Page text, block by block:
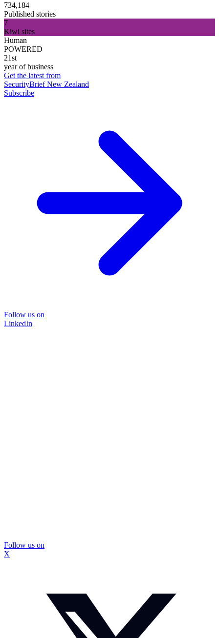
734,184
Published stories
7
Kiwi sites
Human
POWERED
21st
year of business
Get the latest from
SecurityBrief New Zealand
Subscribe
Follow us on
LinkedIn
Follow us on
X